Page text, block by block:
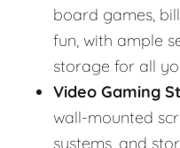
board games,
fun, with ample
storage for all
Video Gaming
wall-mounted
systems, and